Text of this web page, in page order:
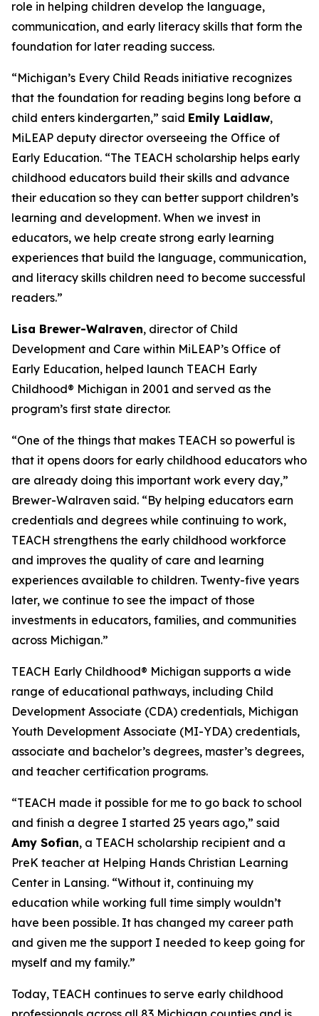
role in helping children develop the language,
communication, and early literacy skills that form the
foundation for later reading success.
“Michigan’s Every Child Reads initiative recognizes
that the foundation for reading begins long before a
child enters kindergarten,” said Emily Laidlaw,
MiLEAP deputy director overseeing the Office of
Early Education. “The TEACH scholarship helps early
childhood educators build their skills and advance
their education so they can better support children’s
learning and development. When we invest in
educators, we help create strong early learning
experiences that build the language, communication,
and literacy skills children need to become successful
readers.”
Lisa Brewer-Walraven, director of Child
Development and Care within MiLEAP’s Office of
Early Education, helped launch TEACH Early
Childhood® Michigan in 2001 and served as the
program’s first state director.
“One of the things that makes TEACH so powerful is
that it opens doors for early childhood educators who
are already doing this important work every day,”
Brewer-Walraven said. “By helping educators earn
credentials and degrees while continuing to work,
TEACH strengthens the early childhood workforce
and improves the quality of care and learning
experiences available to children. Twenty-five years
later, we continue to see the impact of those
investments in educators, families, and communities
across Michigan.”
TEACH Early Childhood® Michigan supports a wide
range of educational pathways, including Child
Development Associate (CDA) credentials, Michigan
Youth Development Associate (MI-YDA) credentials,
associate and bachelor’s degrees, master’s degrees,
and teacher certification programs.
“TEACH made it possible for me to go back to school
and finish a degree I started 25 years ago,” said
Amy Sofian, a TEACH scholarship recipient and a
PreK teacher at Helping Hands Christian Learning
Center in Lansing. “Without it, continuing my
education while working full time simply wouldn’t
have been possible. It has changed my career path
and given me the support I needed to keep going for
myself and my family.”
Today, TEACH continues to serve early childhood